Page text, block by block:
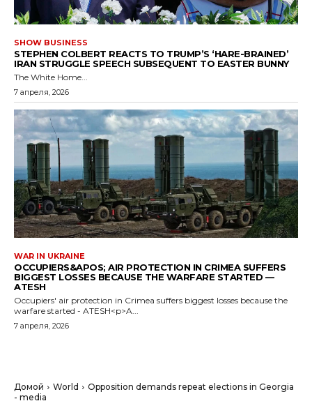
SHOW BUSINESS
STEPHEN COLBERT REACTS TO TRUMP’S ‘HARE-BRAINED’
IRAN STRUGGLE SPEECH SUBSEQUENT TO EASTER BUNNY
The White Home...
7 апреля, 2026
WAR IN UKRAINE
OCCUPIERS&APOS; AIR PROTECTION IN CRIMEA SUFFERS
BIGGEST LOSSES BECAUSE THE WARFARE STARTED —
ATESH
Occupiers' air protection in Crimea suffers biggest losses because the
warfare started - ATESH<p>A...
7 апреля, 2026